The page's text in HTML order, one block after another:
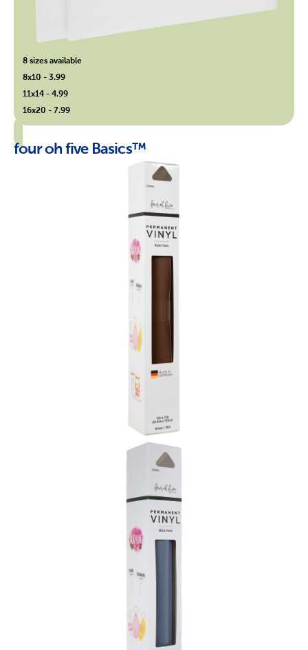
8 sizes available
8x10 - 3.99
11x14 - 4.99
16x20 - 7.99
four oh five Basics™